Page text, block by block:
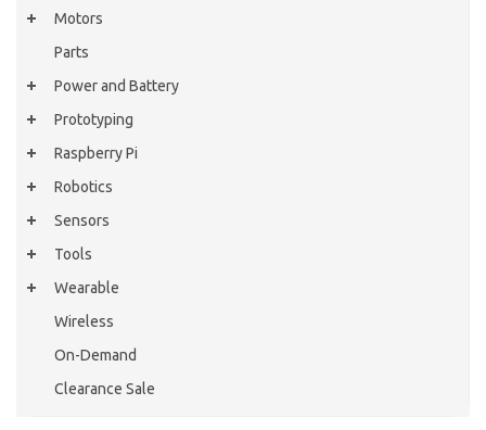
Motors
Parts
Power and Battery
Prototyping
Raspberry Pi
Robotics
Sensors
Tools
Wearable
Wireless
On-Demand
Clearance Sale